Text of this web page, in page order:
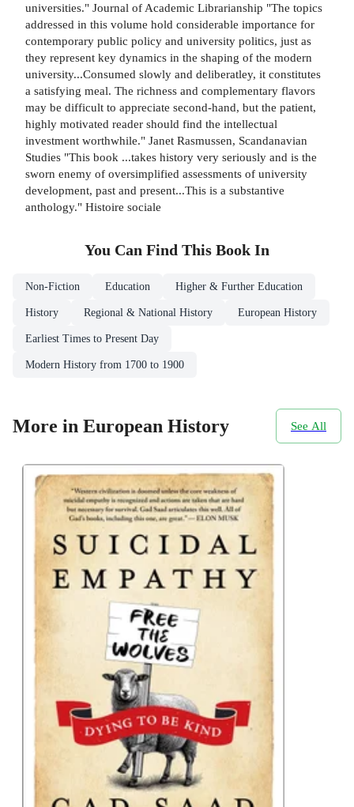
universities." Journal of Academic Librarianship "The topics
addressed in this volume hold considerable importance for
contemporary public policy and university politics, just as
they represent key dynamics in the shaping of the modern
university...Consumed slowly and deliberatley, it constitutes
a satisfying meal. The richness and complementary flavors
may be difficult to appreciate second-hand, but the patient,
highly motivated reader should find the intellectual
investment worthwhile." Janet Rasmussen, Scandanavian
Studies "This book ...takes history very seriously and is the
sworn enemy of oversimplified assessments of university
development, past and present...This is a substantive
anthology." Histoire sociale
You Can Find This Book In
Non-Fiction Education Higher & Further Education
History Regional & National History European History
Earliest Times to Present Day
Modern History from 1700 to 1900
More in European History See All